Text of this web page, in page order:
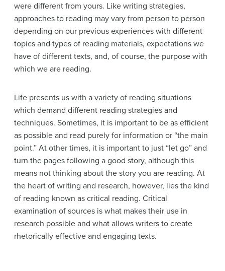
were different from yours. Like writing strategies,
approaches to reading may vary from person to person
depending on our previous experiences with different
topics and types of reading materials, expectations we
have of different texts, and, of course, the purpose with
which we are reading.
Life presents us with a variety of reading situations
which demand different reading strategies and
techniques. Sometimes, it is important to be as efficient
as possible and read purely for information or “the main
point.” At other times, it is important to just “let go” and
turn the pages following a good story, although this
means not thinking about the story you are reading. At
the heart of writing and research, however, lies the kind
of reading known as critical reading. Critical
examination of sources is what makes their use in
research possible and what allows writers to create
rhetorically effective and engaging texts.